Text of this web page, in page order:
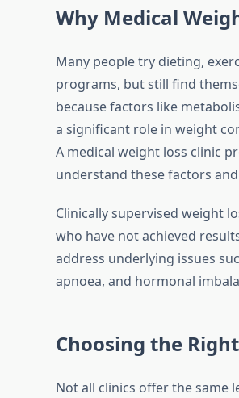
Why Medical
Many people try dieting,
programs, but still find
because factors like
a significant role in weight
A medical weight loss clinic
understand these factors
Clinically supervised weight
who have not achieved
address underlying issues
apnoea, and hormonal
Choosing the
Not all clinics offer the same